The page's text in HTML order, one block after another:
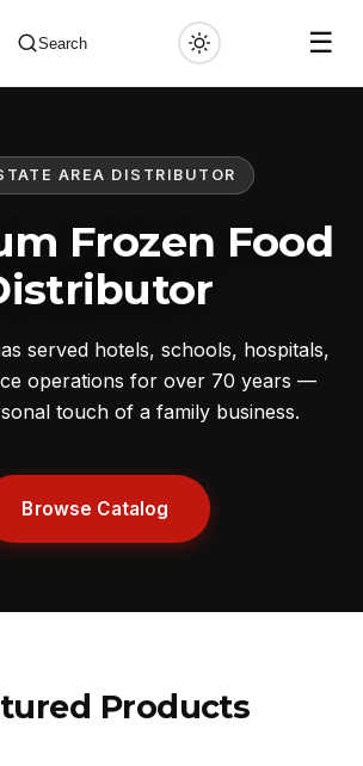
Search ☰
AREA DISTRIBUTOR
Frozen Food
served hotels, schools, hospitals,
operations for over 70 years —
touch of a family business.
Browse Catalog
Products